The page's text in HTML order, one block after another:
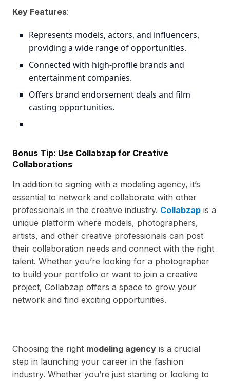
Key Features:
Represents models, actors, and influencers,
providing a wide range of opportunities.
Connected with high-profile brands and
entertainment companies.
Offers brand endorsement deals and film
casting opportunities.
Bonus Tip: Use Collabzap for Creative
Collaborations
In addition to signing with a modeling agency, it’s
essential to network and collaborate with other
professionals in the creative industry. Collabzap is a
unique platform where models, photographers,
artists, and other creative professionals can post
their collaboration needs and connect with the right
talent. Whether you’re looking for a photographer
to build your portfolio or want to join a creative
project, Collabzap offers a space to grow your
network and find exciting opportunities.
Choosing the right modeling agency is a crucial
step in launching your career in the fashion
industry. Whether you’re just starting or looking to